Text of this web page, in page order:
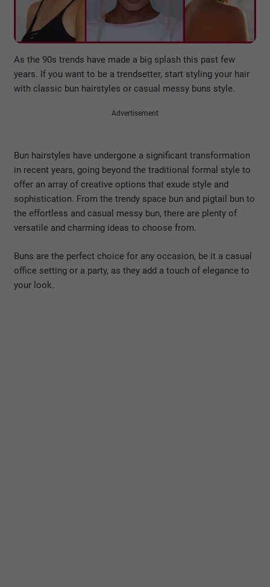
As the 90s trends have made a big splash this past few
years. If you want to be a trendsetter, start styling your hair
with classic bun hairstyles or casual messy buns style.
Advertisement
Bun hairstyles have undergone a significant transformation
in recent years, going beyond the traditional formal style to
offer an array of creative options that exude style and
sophistication. From the trendy space bun and pigtail bun to
the effortless and casual messy bun, there are plenty of
versatile and charming ideas to choose from.
Buns are the perfect choice for any occasion, be it a casual
office setting or a party, as they add a touch of elegance to
your look.